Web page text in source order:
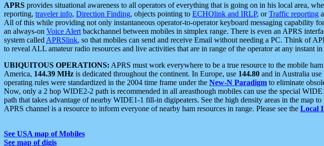
APRS provides situational awareness to all operators of everything that is going on in his local area,
reporting, traveler info, Direction Finding, objects pointing to ECHOlink and IRLP, orTraffic reporting
All of this while providing not only instantaneous operator-to-operator keyboard messaging capability
an always-on Voice Alert backchannel between mobiles in simplex range. There is even an APRS
system called APRSlink, so that mobiles can send and receive Email without needing a PC. Think of
to reveal ALL amateur radio resources and live activities that are in range of the operator at any instant in
UBIQUITOUS OPERATIONS: APRS must work everywhere to be a true resource to the mobile
America, 144.39 MHz is dedicated throughout the continent. In Europe, use 144.80 and in Australia use
operating rules were standardized in the 2004 time frame under the New-N Paradigm to eliminate
Now, only a 2 hop WIDE2-2 path is recommended in all areasthough mobiles can use the special
path that takes advantage of nearby WIDE1-1 fill-in digipeaters. See the high density areas in the map
APRS channel is a resource to inform everyone of nearby ham resources in range. Please see the Local
See USA map of Mobiles
See map of digis